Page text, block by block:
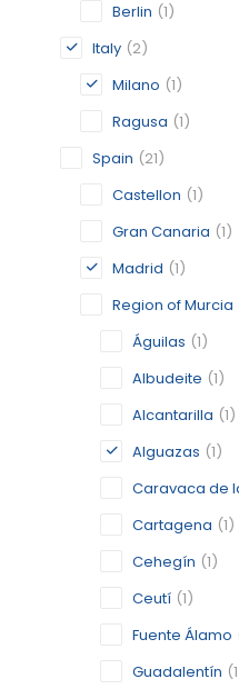
Berlin (1)
Italy (2)
Milano (1)
Ragusa (1)
Spain (21)
Castellon (1)
Gran Canaria (1)
Madrid (1)
Region of Murcia
Águilas (1)
Albudeite (1)
Alcantarilla (1)
Alguazas (1)
Caravaca de
Cartagena (1)
Cehegín (1)
Ceutí (1)
Fuente Álamo
Guadalentín